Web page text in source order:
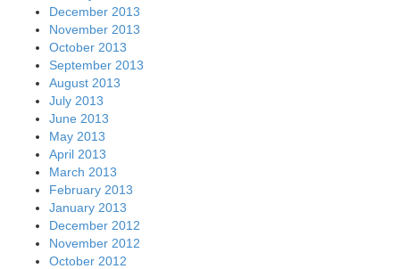
December 2013
November 2013
October 2013
September 2013
August 2013
July 2013
June 2013
May 2013
April 2013
March 2013
February 2013
January 2013
December 2012
November 2012
October 2012